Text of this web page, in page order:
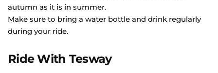
autumn as it is in summer.
Make sure to bring a water bottle and drink regularly
during your ride.
Ride With Tesway